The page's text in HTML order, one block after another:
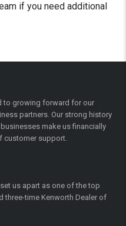
if you need additional
to growing forward for our
partners. Our strong history
make us financially
customer support.
us apart as one of the top
three-time Kenworth Dealer of